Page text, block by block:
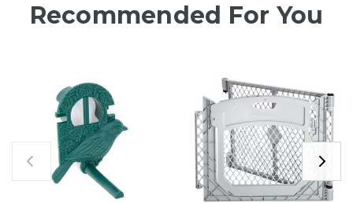
Recommended For You